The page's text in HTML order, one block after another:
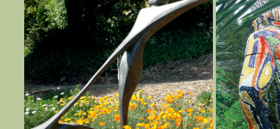
TAKE A TOUR
2022